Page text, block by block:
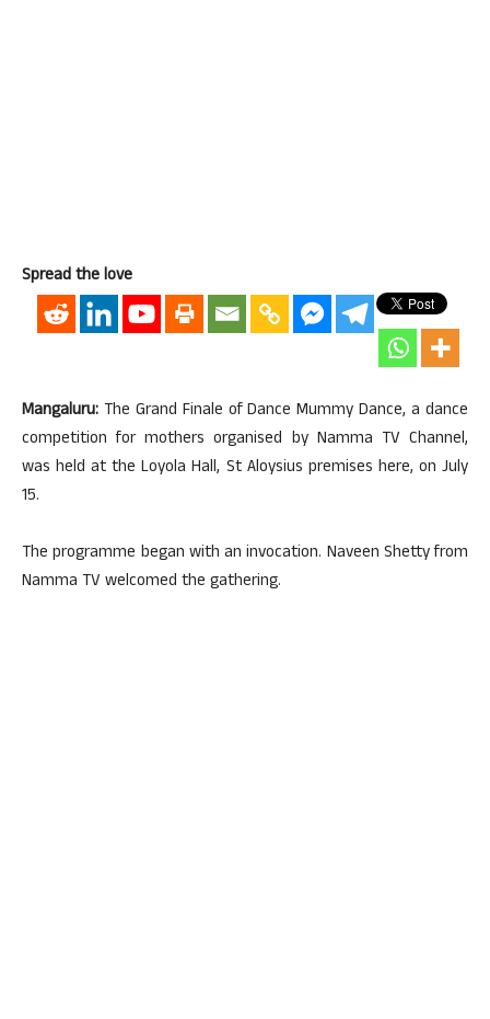
Spread the love
Mangaluru: The Grand Finale of Dance Mummy Dance, a dance
competition for mothers organised by Namma TV Channel,
was held at the Loyola Hall, St Aloysius premises here, on July
15.
The programme began with an invocation. Naveen Shetty from
Namma TV welcomed the gathering.